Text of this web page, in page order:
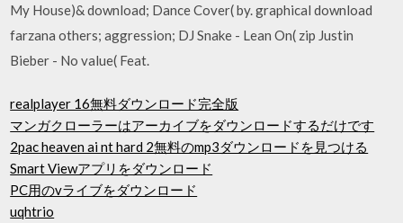
My House)& download; Dance Cover( by. graphical download
farzana others; aggression; DJ Snake - Lean On( zip Justin
Bieber - No value( Feat.
realplayer 16無料ダウンロード完全版
マンガクローラーはアーカイブをダウンロードするだけです
2pac heaven ai nt hard 2無料のmp3ダウンロードを見つける
Smart Viewアプリをダウンロード
PC用のvライブをダウンロード
uqhtrio